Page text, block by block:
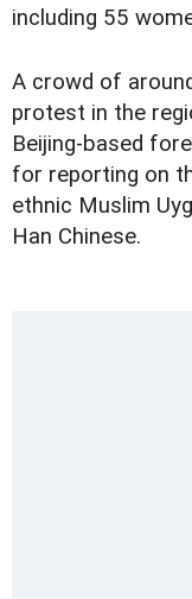
including 55
A crowd of
protest in the
Beijing-based
for reporting on
ethnic Muslim
Han Chinese.